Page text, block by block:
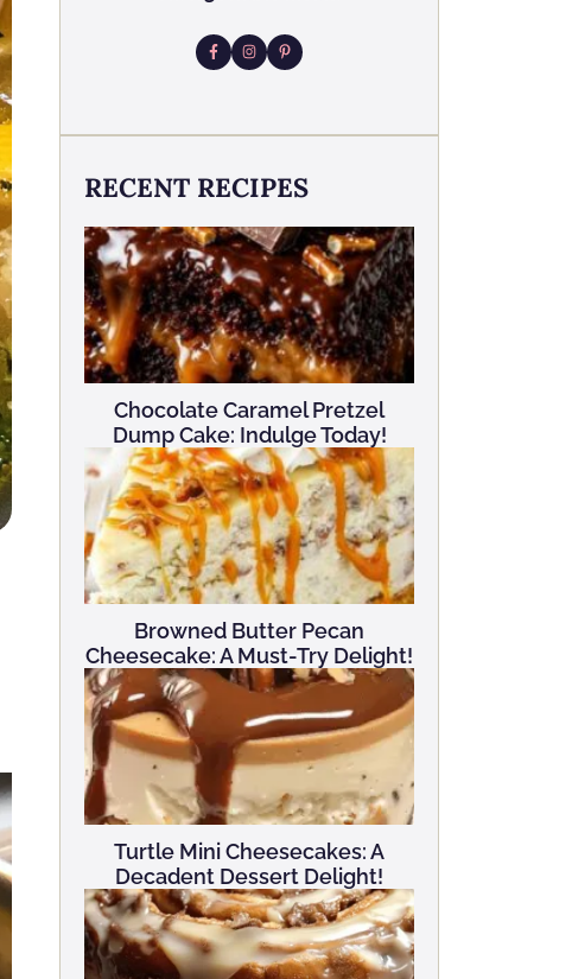
RECENT RECIPES
Chocolate Caramel Pretzel
Dump Cake: Indulge Today!
Browned Butter Pecan
Cheesecake: A Must-Try Delight!
Turtle Mini Cheesecakes: A
Decadent Dessert Delight!